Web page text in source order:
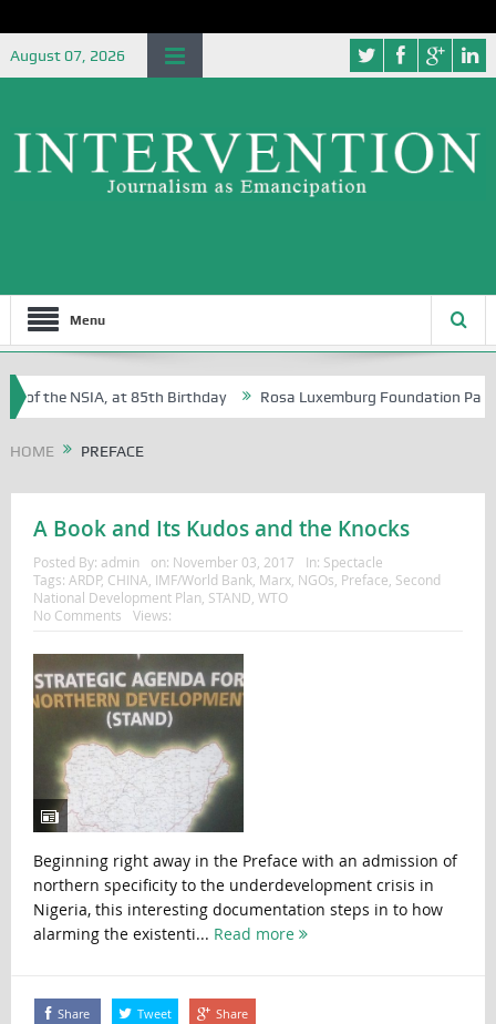
August 07, 2026
Menu
of the NSIA, at 85th Birthday Rosa Luxemburg Foundation
HOME PREFACE
A Book and Its Kudos and the Knocks
Posted By: admin on: November 03, 2017 In: Spectacle
Tags: ARDP, CHINA IMF/World Bank, Marx, NGOs Preface Second
National Development Plan STAND WTO
No Comments
Views:
Beginning right away in the Preface with an admission of
northern specificity to the underdevelopment crisis in
Nigeria, this interesting documentation steps in to how
alarming the existenti... Read more
Share Tweet Share